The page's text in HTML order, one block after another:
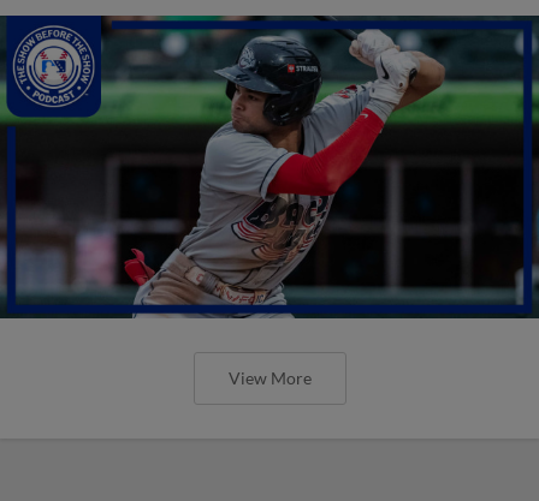
View More